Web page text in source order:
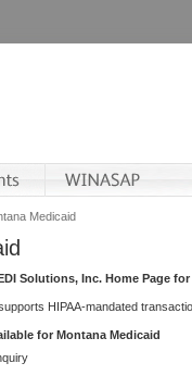
Medicaid
Solutions, Inc. Home Page
HIPAA-mandated
for Montana Medicaid